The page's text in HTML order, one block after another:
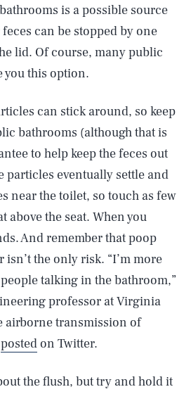
is a possible source
can be stopped by one
lid. Of course, many public
you this option.
can stick around, so keep
bathrooms (although that is
to help keep the feces out
particles eventually settle and
near the toilet, so touch as few
above the seat. When you
And remember that poop
the only risk. “I’m more
talking in the bathroom,”
professor at Virginia
airborne transmission of
postedon Twitter.
the flush, but try and hold it